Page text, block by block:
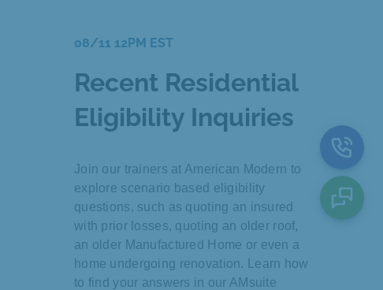
08/11 12PM EST
Recent Residential
Eligibility Inquiries
Join our trainers at American Modern to
explore scenario based eligibility
questions, such as quoting an insured
with prior losses, quoting an older roof,
an older Manufactured Home or even a
home undergoing renovation. Learn how
to find your answers in our AMsuite